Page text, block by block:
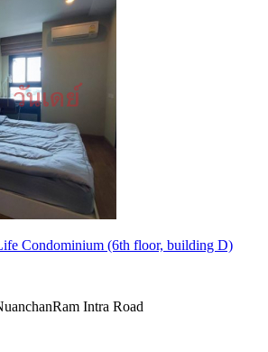
Condominium (6th floor, building D)
Ram Intra Road